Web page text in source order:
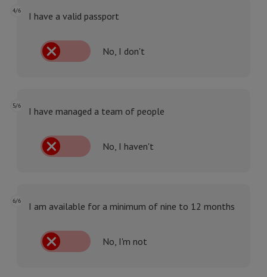
4/6 I have a valid passport
No, I don't
5/6 I have managed a team of people
No, I haven't
6/6 I am available for a minimum of nine to 12 months
No, I'm not